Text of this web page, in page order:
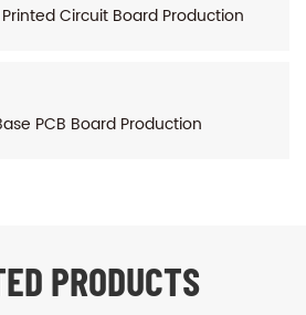
Printed Circuit Board Production
PCB Board Production
PRODUCTS